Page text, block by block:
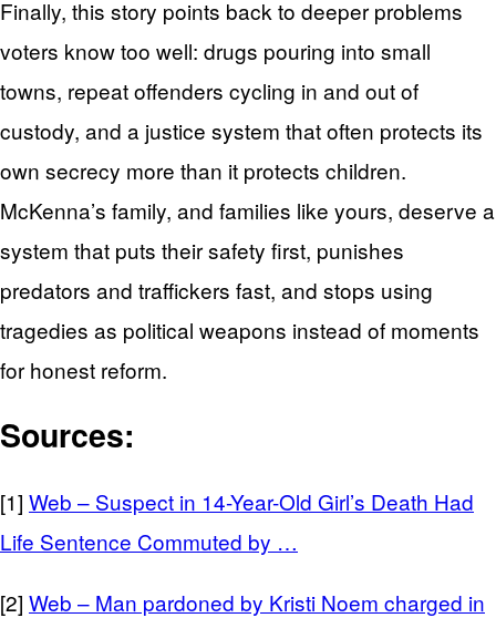
Finally, this story points back to deeper problems
voters know too well: drugs pouring into small
towns, repeat offenders cycling in and out of
custody, and a justice system that often protects its
own secrecy more than it protects children.
McKenna’s family, and families like yours, deserve a
system that puts their safety first, punishes
predators and traffickers fast, and stops using
tragedies as political weapons instead of moments
for honest reform.
Sources:
[1] Web – Suspect in 14-Year-Old Girl’s Death Had
Life Sentence Commuted by …
[2] Web – Man pardoned by Kristi Noem charged in